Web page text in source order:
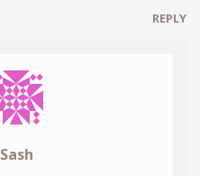
REPLY
Sash